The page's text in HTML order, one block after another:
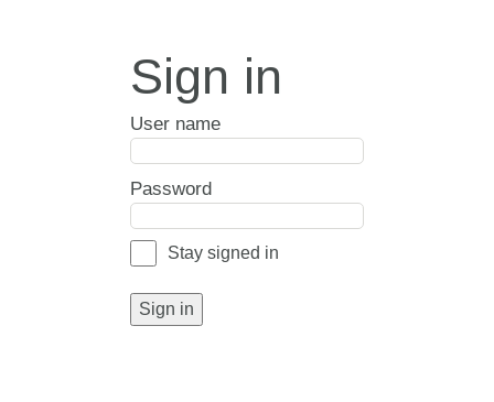
Sign in
User name
Password
Stay signed in